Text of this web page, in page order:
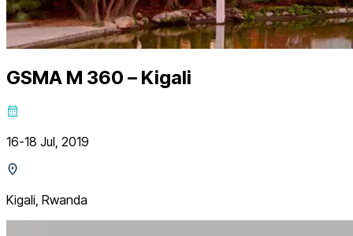
GSMA M 360 – Kigali
16-18 Jul, 2019
Kigali, Rwanda